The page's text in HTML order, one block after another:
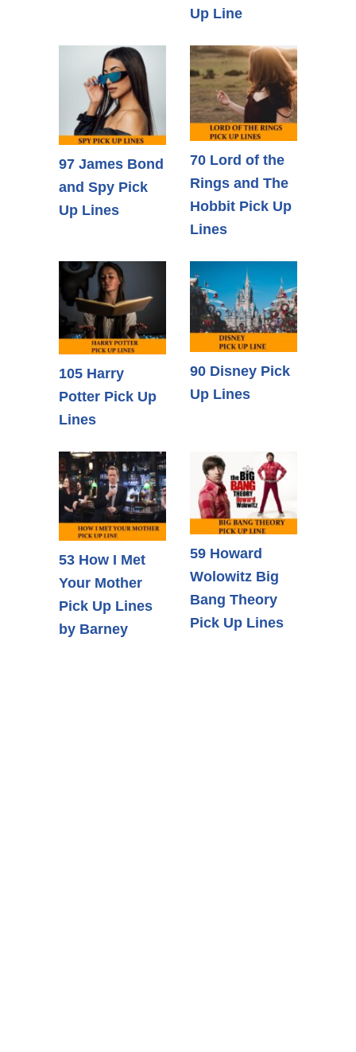
Up Line
97 James Bond
and Spy Pick
Up Lines
70 Lord of the
Rings and The
Hobbit Pick Up
Lines
105 Harry
Potter Pick Up
Lines
90 Disney Pick
Up Lines
53 How I Met
Your Mother
Pick Up Lines
by Barney
59 Howard
Wolowitz Big
Bang Theory
Pick Up Lines